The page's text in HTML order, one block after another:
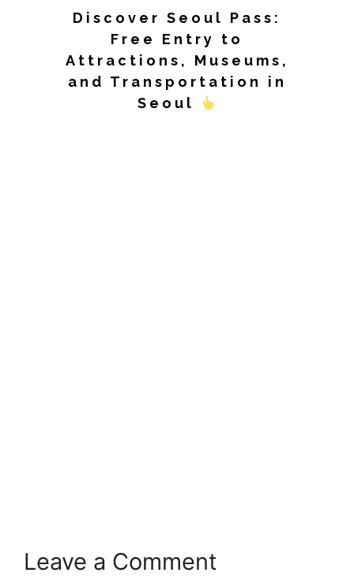
Discover Seoul Pass:
Free Entry to
Attractions, Museums,
and Transportation in
Seoul
Leave a Comment